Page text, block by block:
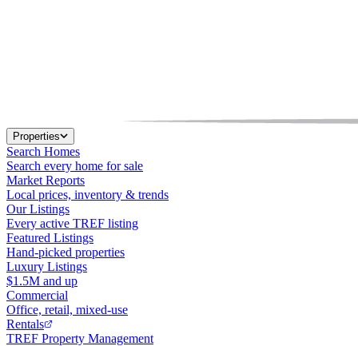
Properties
Search Homes
Search every home for sale
Market Reports
Local prices, inventory & trends
Our Listings
Every active TREF listing
Featured Listings
Hand-picked properties
Luxury Listings
$1.5M and up
Commercial
Office, retail, mixed-use
Rentals
TREF Property Management